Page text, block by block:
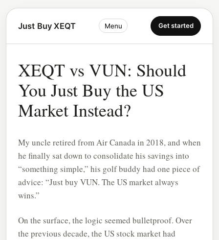
Just Buy XEQT Menu Get started
XEQT vs VUN: Should
You Just Buy the US
Market Instead?
My uncle retired from Air Canada in 2018, and when
he finally sat down to consolidate his savings into
“something simple,” his golf buddy had one piece of
advice: “Just buy VUN. The US market always
wins.”
On the surface, the logic seemed bulletproof. Over
the previous decade, the US stock market had